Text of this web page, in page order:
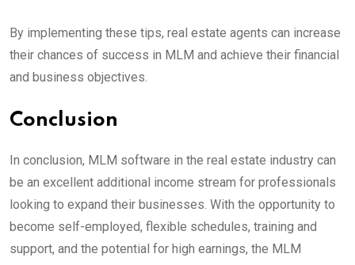
By implementing these tips, real estate agents can increase
their chances of success in MLM and achieve their financial
and business objectives.
Conclusion
In conclusion, MLM software in the real estate industry can
be an excellent additional income stream for professionals
looking to expand their businesses. With the opportunity to
become self-employed, flexible schedules, training and
support, and the potential for high earnings, the MLM